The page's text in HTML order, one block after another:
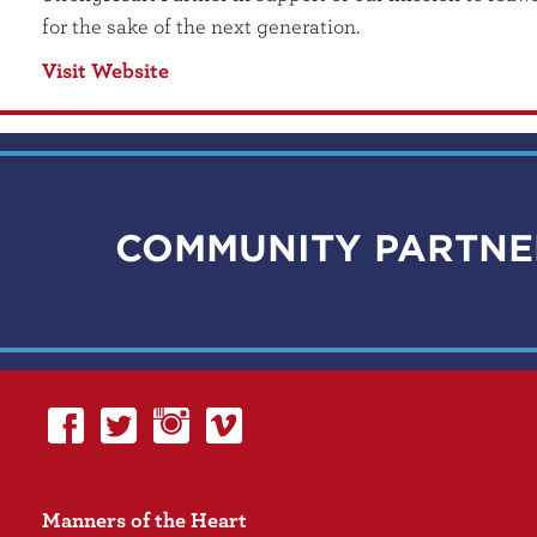
for the sake of the next generation.
Visit Website
COMMUNITY
Manners of the Heart